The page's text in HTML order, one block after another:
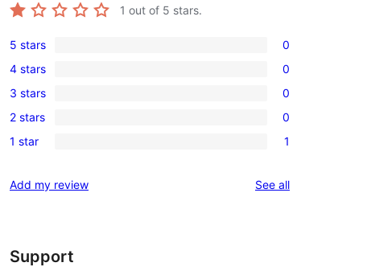
1 out of 5 stars.
0
5-
star
reviews
5 stars 0
0
4-
star
reviews
4 stars 0
0
3-
star
3 stars 0
0
2-
reviews
2 stars 0
1
star
1 star 1
Add my review See allreviews
Support